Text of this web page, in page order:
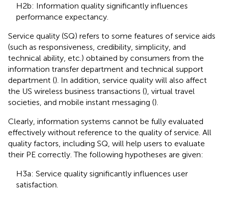
H2b: Information quality significantly influences
performance expectancy.
Service quality (SQ) refers to some features of service aids
(such as responsiveness, credibility, simplicity, and
technical ability, etc.) obtained by consumers from the
information transfer department and technical support
department (). In addition, service quality will also affect
the US wireless business transactions (), virtual travel
societies, and mobile instant messaging ().
Clearly, information systems cannot be fully evaluated
effectively without reference to the quality of service. All
quality factors, including SQ, will help users to evaluate
their PE correctly. The following hypotheses are given:
H3a: Service quality significantly influences user
satisfaction.